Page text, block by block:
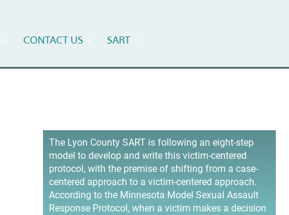
CONTACT US SART
The Lyon County SART is following an eight-step
model to develop and write this victim-centered
protocol, with the premise of shifting from a case-
centered approach to a victim-centered approach.
According to the Minnesota Model Sexual Assault
Response Protocol, when a victim makes a decision